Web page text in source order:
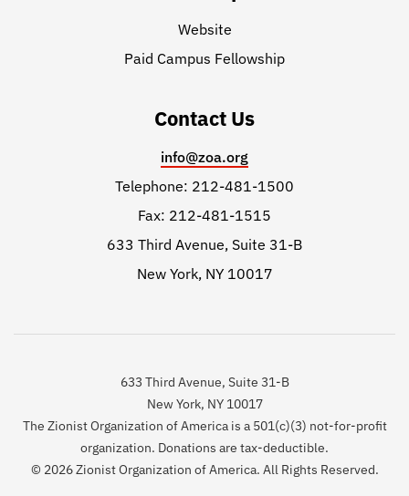
Website
Paid Campus Fellowship
Contact Us
info@zoa.org
Telephone: 212-481-1500
Fax: 212-481-1515
633 Third Avenue, Suite 31-B
New York, NY 10017
633 Third Avenue, Suite 31-B
New York, NY 10017
The Zionist Organization of America is a 501(c)(3) not-for-profit
organization. Donations are tax-deductible.
© 2026 Zionist Organization of America. All Rights Reserved.